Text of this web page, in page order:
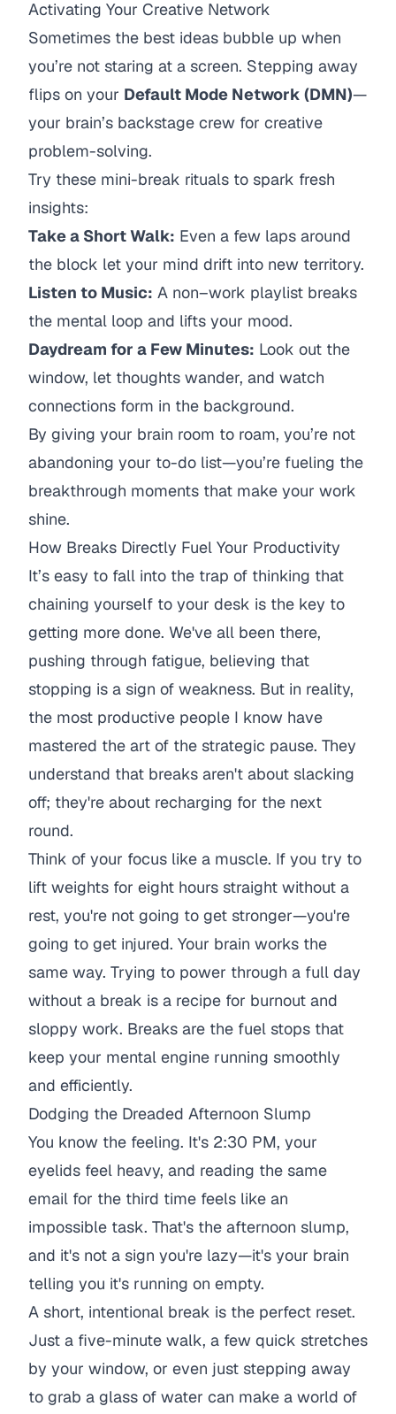
Activating Your Creative Network
Sometimes the best ideas bubble up when
you’re not staring at a screen. Stepping away
flips on your Default Mode Network (DMN)—
your brain’s backstage crew for creative
problem-solving.
Try these mini-break rituals to spark fresh
insights:
Take a Short Walk: Even a few laps around
the block let your mind drift into new territory.
Listen to Music: A non–work playlist breaks
the mental loop and lifts your mood.
Daydream for a Few Minutes: Look out the
window, let thoughts wander, and watch
connections form in the background.
By giving your brain room to roam, you’re not
abandoning your to-do list—you’re fueling the
breakthrough moments that make your work
shine.
How Breaks Directly Fuel Your Productivity
It’s easy to fall into the trap of thinking that
chaining yourself to your desk is the key to
getting more done. We've all been there,
pushing through fatigue, believing that
stopping is a sign of weakness. But in reality,
the most productive people I know have
mastered the art of the strategic pause. They
understand that breaks aren't about slacking
off; they're about recharging for the next
round.
Think of your focus like a muscle. If you try to
lift weights for eight hours straight without a
rest, you're not going to get stronger—you're
going to get injured. Your brain works the
same way. Trying to power through a full day
without a break is a recipe for burnout and
sloppy work. Breaks are the fuel stops that
keep your mental engine running smoothly
and efficiently.
Dodging the Dreaded Afternoon Slump
You know the feeling. It's 2:30 PM, your
eyelids feel heavy, and reading the same
email for the third time feels like an
impossible task. That's the afternoon slump,
and it's not a sign you're lazy—it's your brain
telling you it's running on empty.
A short, intentional break is the perfect reset.
Just a five-minute walk, a few quick stretches
by your window, or even just stepping away
to grab a glass of water can make a world of